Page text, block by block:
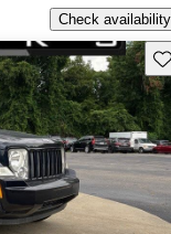
Check availability